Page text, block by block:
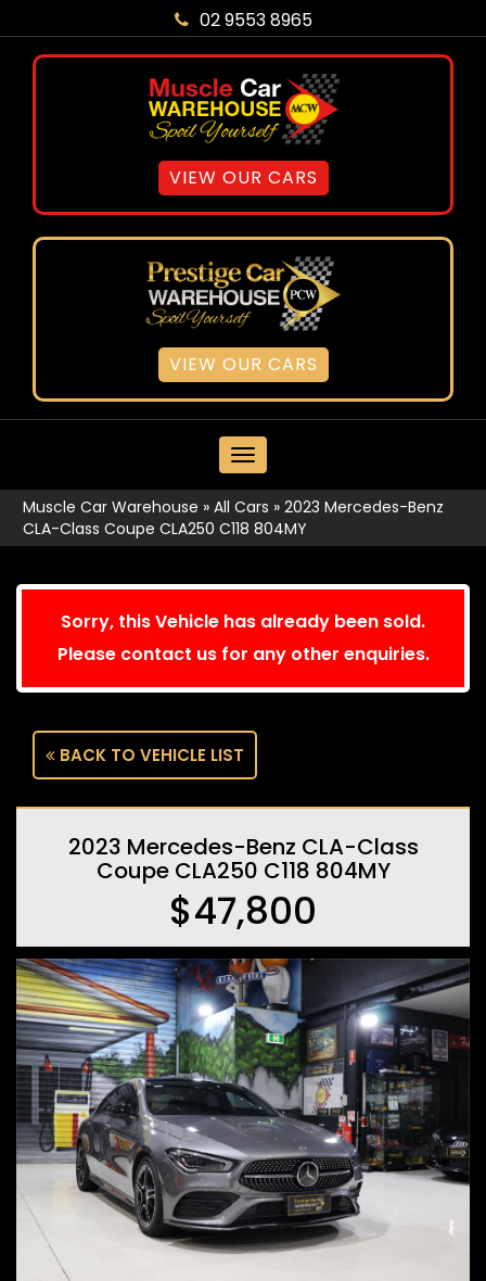
02 9553 8965
VIEW OUR CARS
VIEW OUR CARS
MENU
Muscle Car Warehouse » All Cars » 2023 Mercedes-Benz
CLA-Class Coupe CLA250 C118 804MY
Sorry, this Vehicle has already been sold.
Please contact us for any other enquiries.
BACK TO VEHICLE LIST
2023 Mercedes-Benz CLA-Class
Coupe CLA250 C118 804MY
$47,800